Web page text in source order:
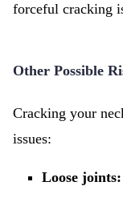
forceful cracking
Other Possible
Cracking your
issues:
Loose joints: